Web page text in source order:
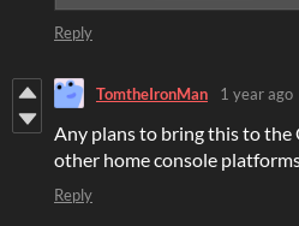
Reply
TomtheIronMan 1 year ago
Any plans to bring this to the
other home console
Reply